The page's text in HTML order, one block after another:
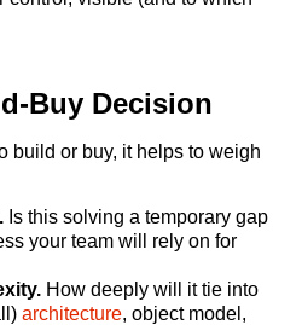
Buy Decision
build or buy, it helps to weigh
Is this solving a temporary gap
your team will rely on for
How deeply will it tie into
architecture, object model,